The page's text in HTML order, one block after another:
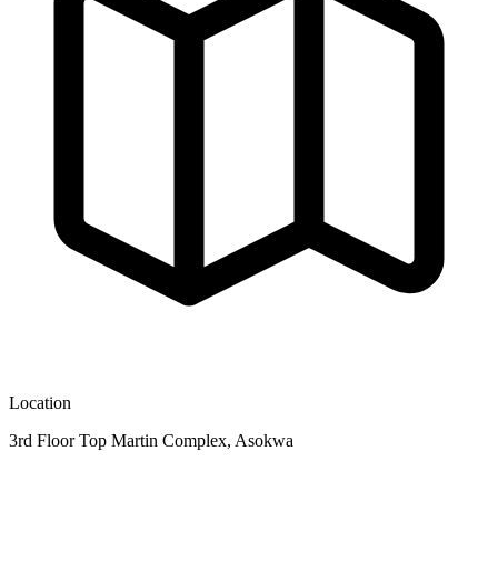
Location
3rd Floor Top Martin Complex, Asokwa